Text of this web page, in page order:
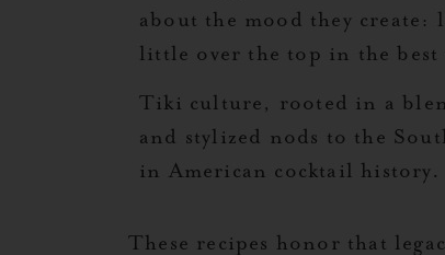
about the mood they
little over the top in the best
Tiki culture, rooted in a
and stylized nods to the
in American cocktail history.
These recipes honor that